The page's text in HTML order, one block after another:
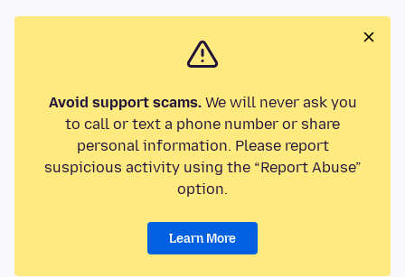
Avoid support scams.We will never ask you
to call or text a phone number or share
personal information. Please report
suspicious activity using the “Report Abuse”
option.
Learn More